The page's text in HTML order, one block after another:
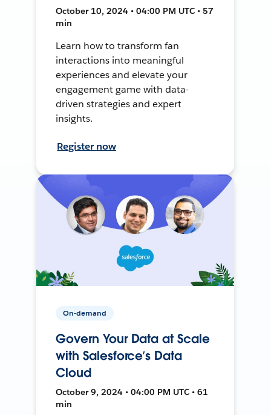
October 10, 2024 • 04:00 PM UTC • 57
min
Learn how to transform fan
interactions into meaningful
experiences and elevate your
engagement game with data-
driven strategies and expert
insights.
Register now
On-demand
Govern Your Data at Scale
with Salesforce’s Data
Cloud
October 9, 2024 • 04:00 PM UTC • 61
min